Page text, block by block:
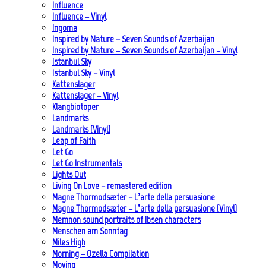
Influence
Influence – Vinyl
Ingoma
Inspired by Nature – Seven Sounds of Azerbaijan
Inspired by Nature – Seven Sounds of Azerbaijan – Vinyl
Istanbul Sky
Istanbul Sky – Vinyl
Kattenslager
Kattenslager – Vinyl
Klangbiotoper
Landmarks
Landmarks (Vinyl)
Leap of Faith
Let Go
Let Go Instrumentals
Lights Out
Living On Love – remastered edition
Magne Thormodsæter – L’arte della persuasione
Magne Thormodsæter – L’arte della persuasione (Vinyl)
Memnon sound portraits of Ibsen characters
Menschen am Sonntag
Miles High
Morning – Ozella Compilation
Moving